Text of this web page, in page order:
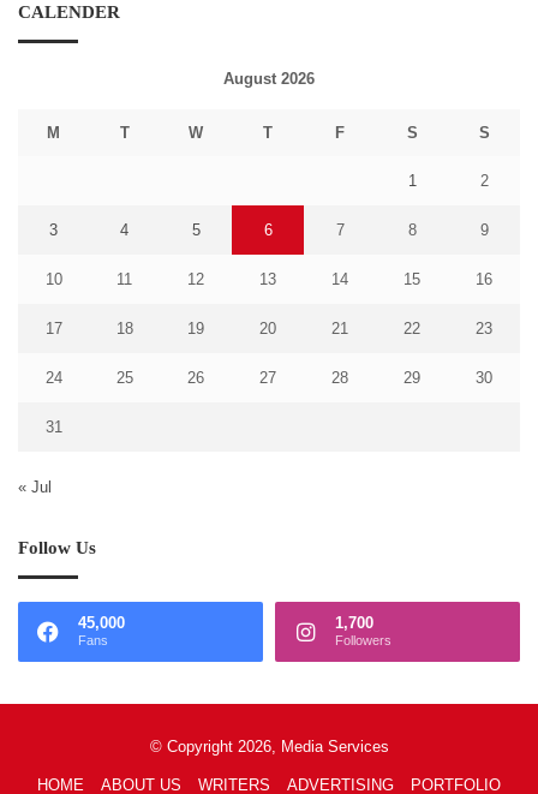
CALENDER
August 2026
M T W T F S S
1 2
3 4 5 6 7 8 9
10 11 12 13 14 15 16
17 18 19 20 21 22 23
24 25 26 27 28 29 30
31
« Jul
Follow Us
45,000
Fans
1,700
Followers
© Copyright 2026, Media Services
HOME ABOUT US WRITERS ADVERTISING PORTFOLIO